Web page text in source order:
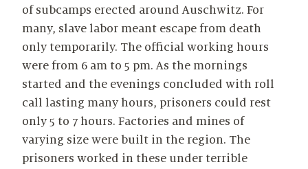
of subcamps erected around Auschwitz. For
many, slave labor meant escape from death
only temporarily. The official working hours
were from 6 am to 5 pm. As the mornings
started and the evenings concluded with roll
call lasting many hours, prisoners could rest
only 5 to 7 hours. Factories and mines of
varying size were built in the region. The
prisoners worked in these under terrible